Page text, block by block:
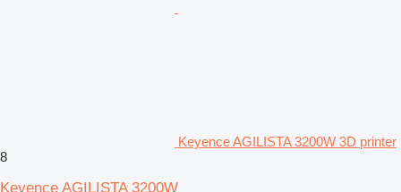
Keyence AGILISTA 3200W 3D printer
8
Keyence AGILISTA 3200W